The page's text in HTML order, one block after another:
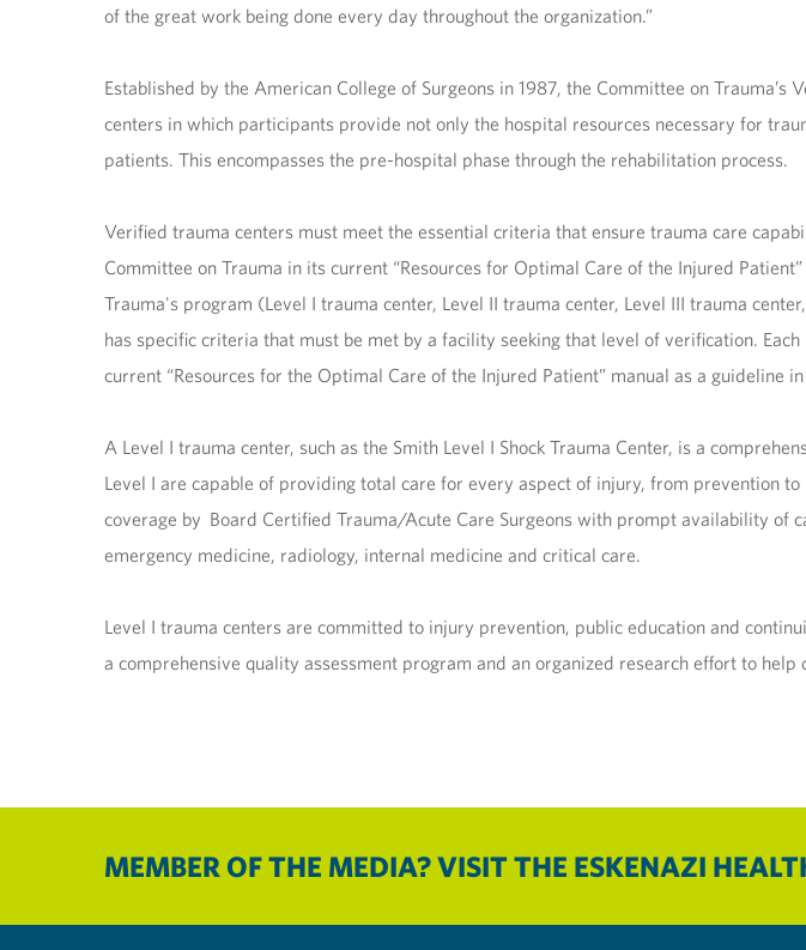
of the great work being done every day throughout the organization.”
Established by the American College of Surgeons in 1987, the Committee on
centers in which participants provide not only the hospital resources necessary for
patients. This encompasses the pre-hospital phase through the rehabilitation process.
Verified trauma centers must meet the essential criteria that ensure trauma care
Committee on Trauma in its current “Resources for Optimal Care of the Injured
Trauma's program (Level I trauma center, Level II trauma center, Level III trauma
has specific criteria that must be met by a facility seeking that level of verification.
current “Resources for the Optimal Care of the Injured Patient” manual as a guideline
A Level I trauma center, such as the Smith Level I Shock Trauma Center, is a
Level I are capable of providing total care for every aspect of injury, from prevention
coverage by Board Certified Trauma/Acute Care Surgeons with prompt availability of
emergency medicine, radiology, internal medicine and critical care.
Level I trauma centers are committed to injury prevention, public education and
a comprehensive quality assessment program and an organized research effort to
MEMBER OF THE MEDIA? VISIT THE ESKENAZI